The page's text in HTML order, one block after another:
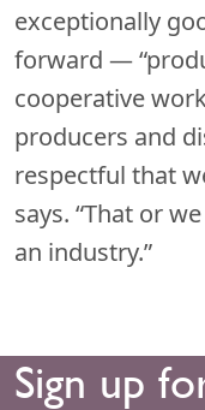
exceptionally
forward —
cooperative
producers and
respectful that
says. “That or
an industry.”
Sign up